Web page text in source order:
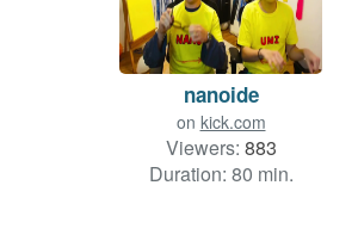
nanoide
on kick.com
Viewers: 883
Duration: 80 min.